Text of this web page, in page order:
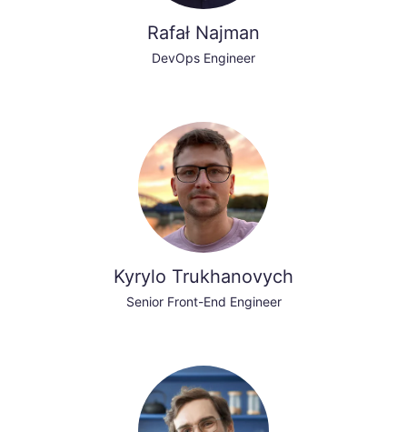
Rafał Najman
DevOps Engineer
Kyrylo Trukhanovych
Senior Front-End Engineer